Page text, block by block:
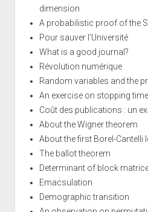
dimension
A probabilistic proof of the
Pour sauver l'Université
What is a good journal?
Révolution numérique
Random variables and the
An exercise on stopping
Coût des publications : un
About the Wigner theorem
About the first Borel-Cantelli
The ballot theorem
Determinant of block
Emacsulation
Demographic transition